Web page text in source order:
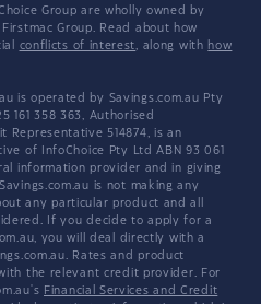
Group are wholly owned by
Group. Read about how
conflicts of interest , along with how
is operated by Savings.com.au Pty
161 358 363, Authorised
Representative 514874, is an
of InfoChoice Pty Ltd ABN 93 061
information provider and in giving
is not making any
any particular product and all
If you decide to apply for a
you will deal directly with a
Rates and product
the relevant credit provider. For
Financial Services and Credit